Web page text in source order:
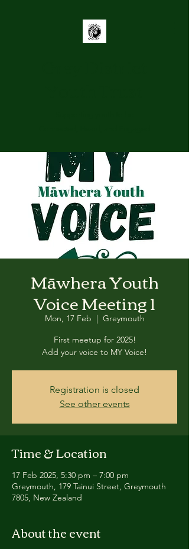
Māwhera Youth
Voice Meeting 1
Mon, 17 Feb
  |
Greymouth
First meetup for 2025!
Add your voice to MY Voice!
Registration is closed
See other events
Time & Location
17 Feb 2025, 5:30 pm – 7:00 pm
Greymouth, 179 Tainui Street, Greymouth
7805, New Zealand
About the event